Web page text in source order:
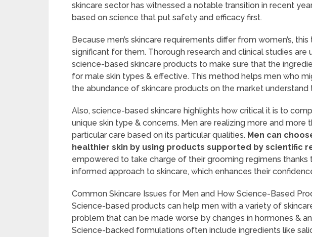
skincare sector has witnessed a notable transition in recent
based on science that put safety and efficacy first.
Because men’s skincare requirements differ from women’s,
significant for them. Thorough research and clinical studies
science-based skincare products to make sure that the
for male skin types & effective. This method helps men who
the abundance of skincare products on the market understand
Also, science-based skincare highlights how critical it is to
unique skin type & concerns. Men are realizing more and more
particular care based on its particular qualities. Men can
healthier skin by using products supported by scientific
empowered to take charge of their grooming regimens thanks
informed approach to skincare, which enhances their
Common Skincare Issues for Men and How Science-Based
Science-based products can help men with a variety of
problem that can be made worse by changes in hormones &
Science-backed formulations often include ingredients like